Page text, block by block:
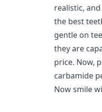
realistic,
the best
gentle on
they are
price. Now,
carbamide
Now smile